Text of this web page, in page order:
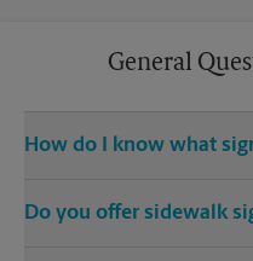
General
How do I know what
we’ll be happy to help you
Do you offer sidewalk